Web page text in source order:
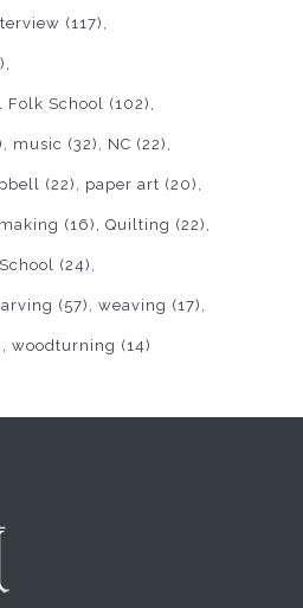
(117)
Folk School (102)
music (32) NC (22)
(22) paper art (20)
(16) Quilting (22)
(24)
(57) weaving (17)
woodturning (14)